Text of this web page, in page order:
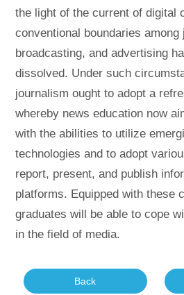
the light of the current of digital
conventional boundaries among
broadcasting, and advertising
dissolved. Under such
journalism ought to adopt a
whereby news education now
with the abilities to utilize
technologies and to adopt
report, present, and publish
platforms. Equipped with these
graduates will be able to cope
in the field of media.
Back